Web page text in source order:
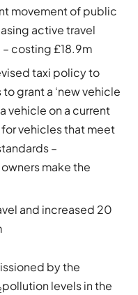
movement of public
active travel
costing £18.9m
taxi policy to
grant a ‘new vehicle
vehicle on a current
vehicles that meet
–
make the
and increased 20
by the
pollution levels in the